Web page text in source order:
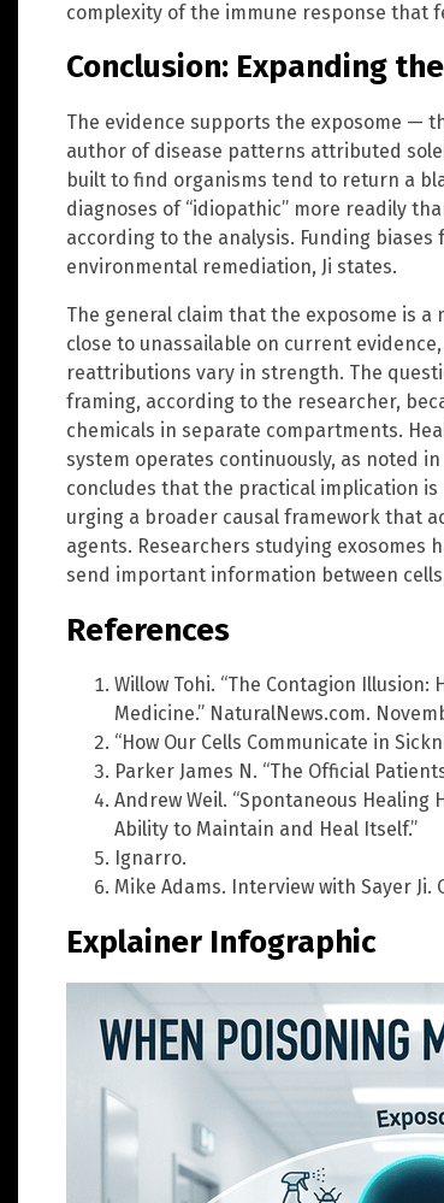
complexity of the immune response that
Conclusion: Expanding
The evidence supports the exposome —
author of disease patterns attributed
built to find organisms tend to return a
diagnoses of “idiopathic” more readily
according to the analysis. Funding
environmental remediation, Ji states.
The general claim that the exposome is
close to unassailable on current
reattributions vary in strength. The
framing, according to the researcher,
chemicals in separate compartments.
system operates continuously, as noted in
concludes that the practical implication
urging a broader causal framework that
agents. Researchers studying exosomes
send important information between
References
Willow Tohi. “The Contagion
Medicine.” NaturalNews.com.
“How Our Cells Communicate in
Parker James N. “The Official
Andrew Weil. “Spontaneous Healing
Ability to Maintain and Heal Itself.”
Ignarro.
Mike Adams. Interview with Sayer Ji.
Explainer Infographic